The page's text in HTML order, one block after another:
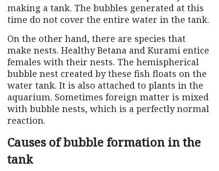
making a tank. The bubbles generated at this
time do not cover the entire water in the tank.
On the other hand, there are species that
make nests. Healthy Betana and Kurami entice
females with their nests. The hemispherical
bubble nest created by these fish floats on the
water tank. It is also attached to plants in the
aquarium. Sometimes foreign matter is mixed
with bubble nests, which is a perfectly normal
reaction.
Causes of bubble formation in the
tank